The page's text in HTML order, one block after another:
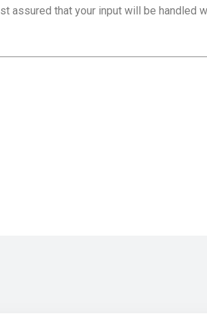
assured that your input will be handled